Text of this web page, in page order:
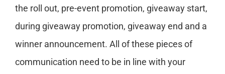
the roll out, pre-event promotion, giveaway start,
during giveaway promotion, giveaway end and a
winner announcement. All of these pieces of
communication need to be in line with your